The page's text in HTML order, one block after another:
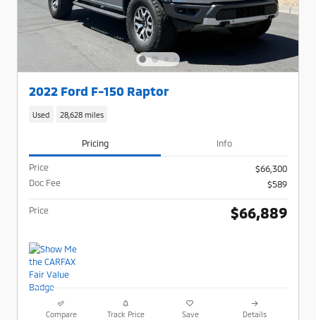
2022 Ford F-150 Raptor
Used 28,628 miles
Pricing Info
Price
$66,300
Doc Fee
$589
Price $66,889
Compare Track Price Save Details